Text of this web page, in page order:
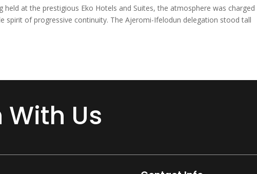
held at the prestigious Eko Hotels and Suites, the atmosphere was charged
spirit of progressive continuity. The Ajeromi-Ifelodun delegation stood tall
With Us